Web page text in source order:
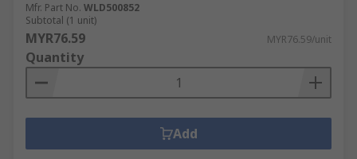
Mfr. Part No. WLD500852
Subtotal (1 unit)
MYR76.59 MYR76.59/unit
Quantity
Add